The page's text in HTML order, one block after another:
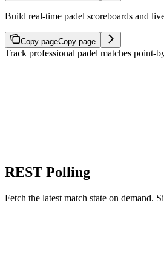
Build real-time padel scoreboards and
Copy pageCopy page
Track professional padel matches point-
REST Polling
Fetch the latest match state on demand.